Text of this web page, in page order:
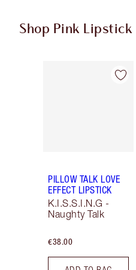
Shop Pink Lipstick
Item 1 of 27
PILLOW TALK LOVE
EFFECT LIPSTICK
K.I.S.S.I.N.G -
Naughty Talk
€38.00